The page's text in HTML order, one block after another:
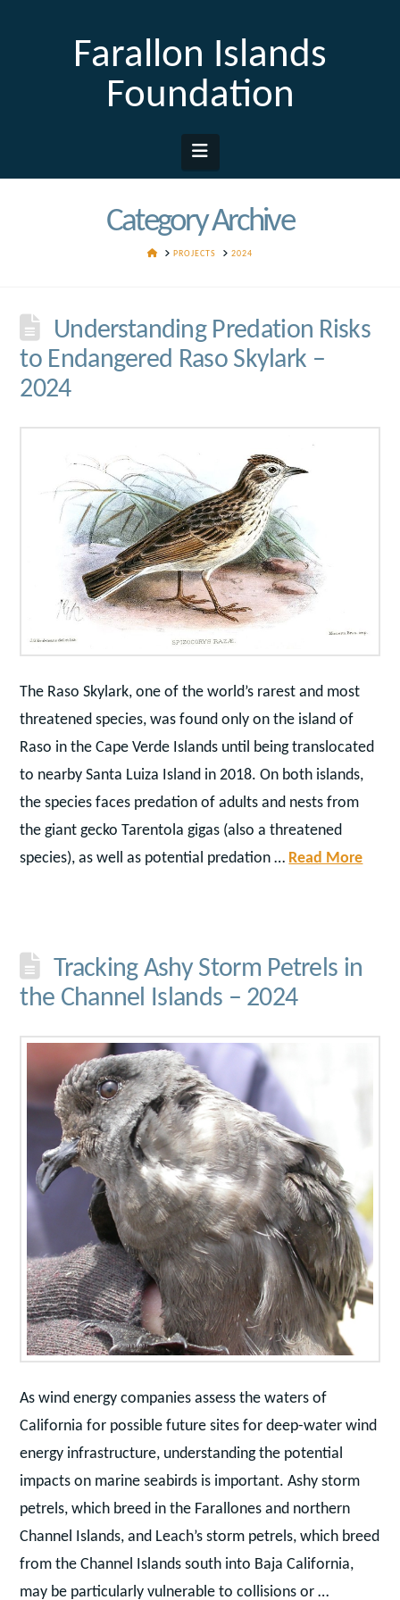
Farallon Islands
Foundation
Navigation
Category Archive
HOMEPROJECTS 2024
Understanding Predation Risks
to Endangered Raso Skylark –
2024
The Raso Skylark, one of the world’s rarest and most
threatened species, was found only on the island of
Raso in the Cape Verde Islands until being translocated
to nearby Santa Luiza Island in 2018. On both islands,
the species faces predation of adults and nests from
the giant gecko Tarentola gigas (also a threatened
species), as well as potential predation … Read More
Tracking Ashy Storm Petrels in
the Channel Islands – 2024
As wind energy companies assess the waters of
California for possible future sites for deep-water wind
energy infrastructure, understanding the potential
impacts on marine seabirds is important. Ashy storm
petrels, which breed in the Farallones and northern
Channel Islands, and Leach’s storm petrels, which breed
from the Channel Islands south into Baja California,
may be particularly vulnerable to collisions or …